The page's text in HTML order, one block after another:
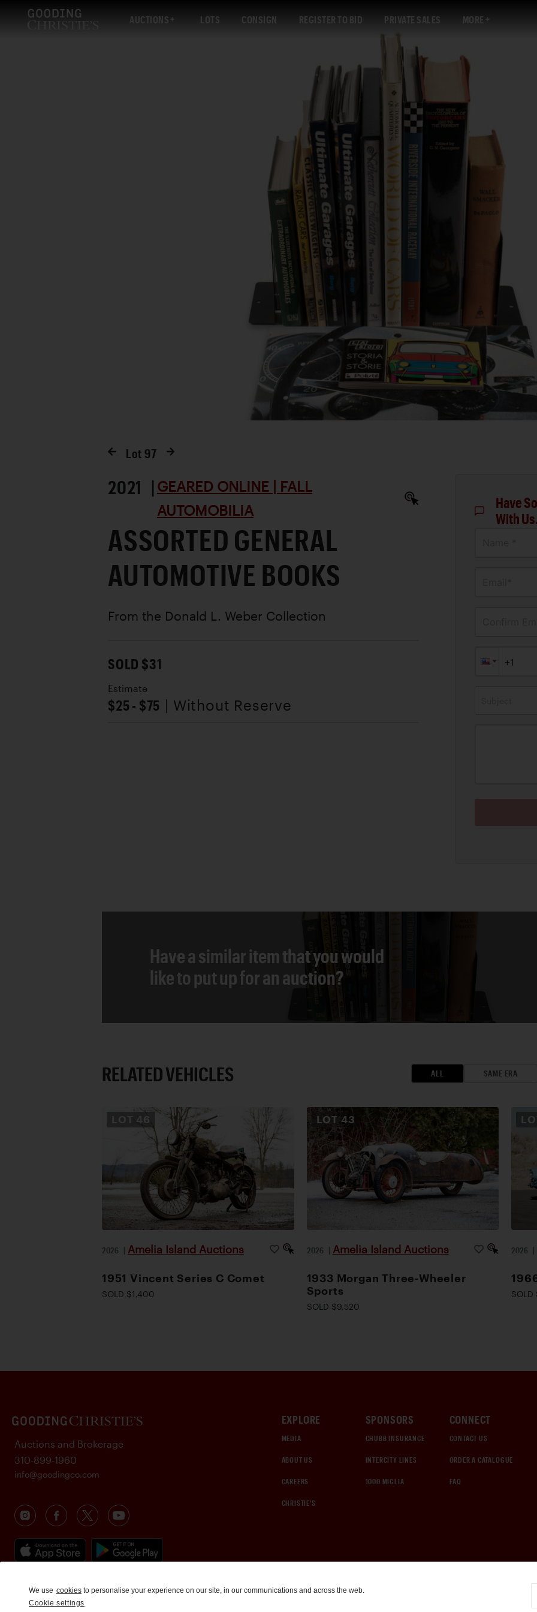
AUCTIONS LOTS CONSIGN REGISTER TO BID PRIVATE SALES MORE
Lot 97
2021 | GEARED ONLINE | FALL
AUTOMOBILIA
ASSORTED GENERAL
AUTOMOTIVE BOOKS
From the Donald L. Weber Collection
SOLD $31
Estimate
$25 - $75 | Without Reserve
Have
With
Have a similar item that you would
like to put up for an auction?
RELATED VEHICLES ALL SAME ERA
LOT 46
2026 | Amelia Island Auctions
1951 Vincent Series C Comet
SOLD $1,400
LOT 43
2026 | Amelia Island Auctions
1933 Morgan Three-Wheeler
Sports
SOLD $9,520
2026 |
EXPLORE
MEDIA
ABOUT US
CAREERS
CHRISTIE'S
SPONSORS
CHUBB INSURANCE
INTERCITY LINES
1000 MIGLIA
CONNECT
CONTACT US
ORDER A CATALOGUE
FAQ
Auctions and Brokerage
310-899-1960
info@goodingco.com
We use cookies to personalise your experience on our site, in our communications and across the web.
Cookie settings